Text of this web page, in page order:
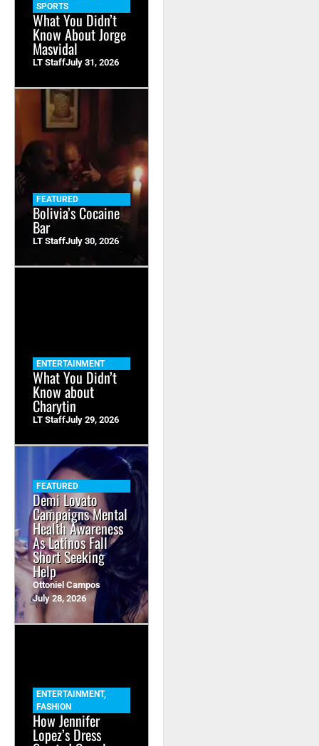
SPORTS
What You Didn’t
Know About Jorge
Masvidal
LT StaffJuly 31, 2026
FEATURED
Bolivia’s Cocaine
Bar
LT StaffJuly 30, 2026
ENTERTAINMENT
What You Didn’t
Know about
Charytin
LT StaffJuly 29, 2026
FEATURED
Demi Lovato
Campaigns Mental
Health Awareness
As Latinos Fall
Short Seeking
Help
Ottoniel Campos
July 28, 2026
ENTERTAINMENT,
FASHION
How Jennifer
Lopez’s Dress